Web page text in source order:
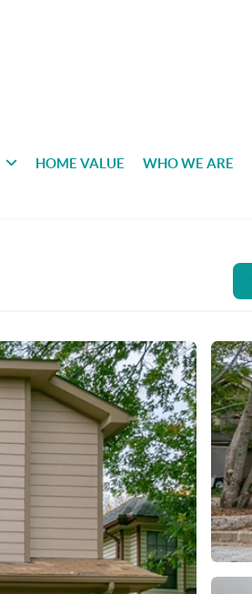
HOME VALUE WHO WE ARE